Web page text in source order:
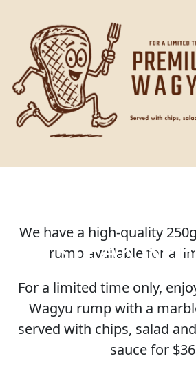
STEAK
We have a high-quality
rump available for a
For a limited time only,
Wagyu rump with a
served with chips, salad
sauce for